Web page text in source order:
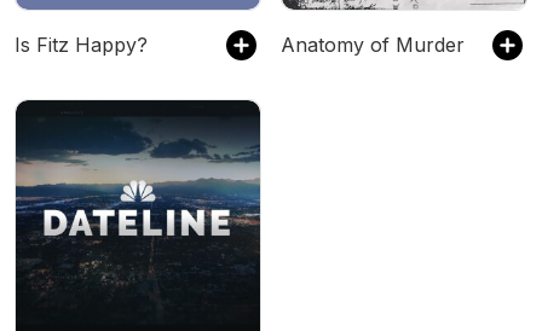
Is Fitz Happy? Anatomy of Murder